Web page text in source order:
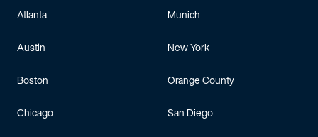
Atlanta
Austin
Boston
Chicago
Munich
New York
Orange County
San Diego